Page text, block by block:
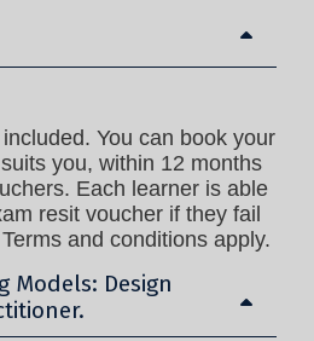
You can book your
you, within 12 months
Each learner is able
resit voucher if they fail
and conditions apply.
Models: Design